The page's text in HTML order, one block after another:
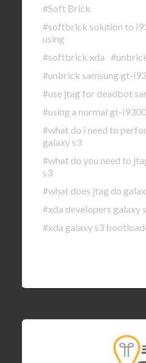
#Soft Brick
#softbrick solution to
using
#softbrick xda
#unbrick samsung gt-
#use jtag for deadbot
#using a normal gt-i9300
#what do i need to
galaxy s3
#what do you need to
s3
#what does jtag do
#xda developers galaxy
#xda galaxy s3